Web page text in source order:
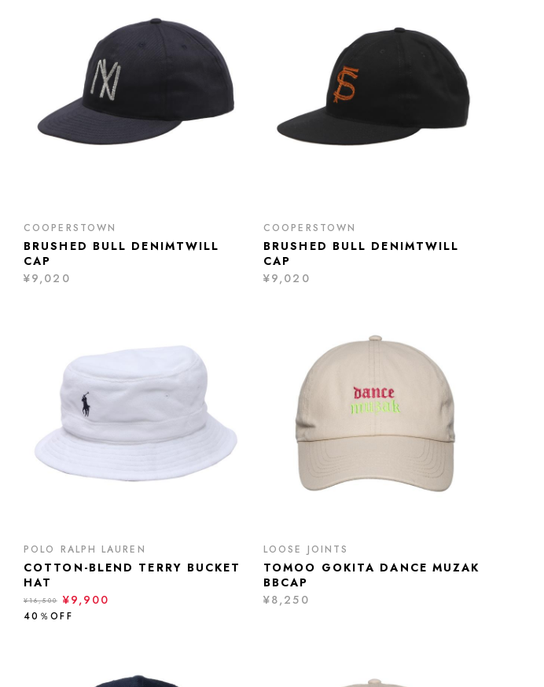
COOPERSTOWN
BRUSHED BULL DENIMTWILL
CAP
¥9,020
COOPERSTOWN
BRUSHED BULL DENIMTWILL
CAP
¥9,020
POLO RALPH LAUREN
COTTON-BLEND TERRY BUCKET
HAT
¥16,500 ¥9,900
40％OFF
LOOSE JOINTS
TOMOO GOKITA DANCE MUZAK
BBCAP
¥8,250